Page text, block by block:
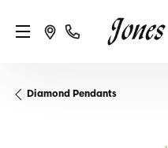
Diamond Pendants